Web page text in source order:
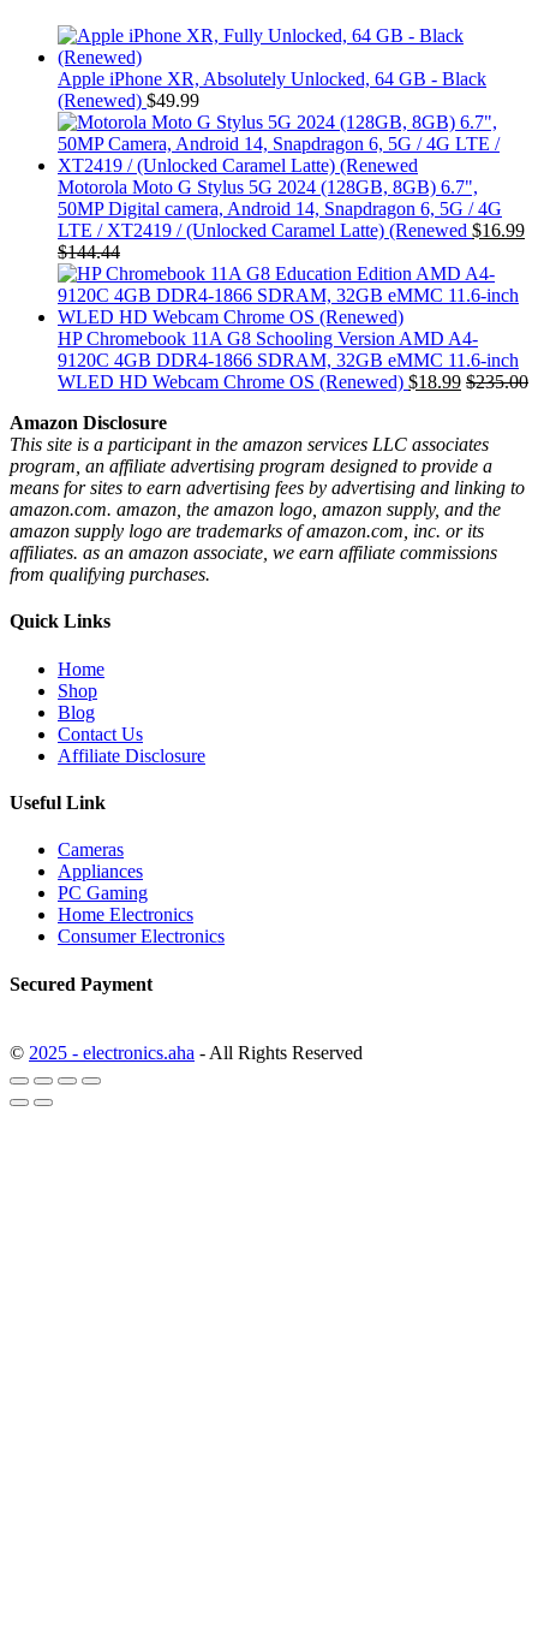
Apple iPhone XR, Absolutely Unlocked, 64 GB - Black
(Renewed) $49.99
Motorola Moto G Stylus 5G 2024 (128GB, 8GB) 6.7",
50MP Digital camera, Android 14, Snapdragon 6, 5G / 4G
LTE / XT2419 / (Unlocked Caramel Latte) (Renewed $16.99
$144.44
HP Chromebook 11A G8 Schooling Version AMD A4-
9120C 4GB DDR4-1866 SDRAM, 32GB eMMC 11.6-inch
WLED HD Webcam Chrome OS (Renewed) $18.99 $235.00
Amazon Disclosure
This site is a participant in the amazon services LLC associates
program, an affiliate advertising program designed to provide a
means for sites to earn advertising fees by advertising and linking to
amazon.com. amazon, the amazon logo, amazon supply, and the
amazon supply logo are trademarks of amazon.com, inc. or its
affiliates. as an amazon associate, we earn affiliate commissions
from qualifying purchases.
Quick Links
Home
Shop
Blog
Contact Us
Affiliate Disclosure
Useful Link
Cameras
Appliances
PC Gaming
Home Electronics
Consumer Electronics
Secured Payment
© 2025 - electronics.aha - All Rights Reserved